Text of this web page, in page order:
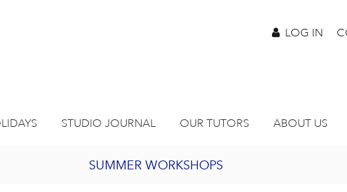
LOG IN
STUDIO JOURNAL OUR TUTORS ABOUT US
SUMMER WORKSHOPS